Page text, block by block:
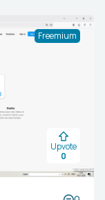
Freemium
Upvote
0